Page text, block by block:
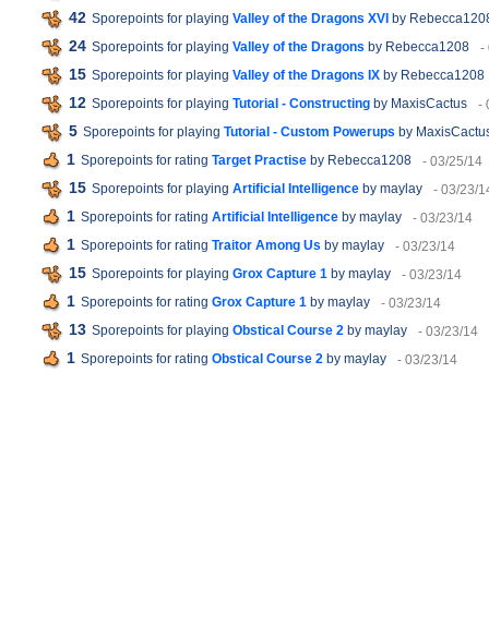
42 Sporepoints for playing Valley of the Dragons XVI by
24 Sporepoints for playing Valley of the Dragons by Rebecca1208 -
15 Sporepoints for playing Valley of the Dragons IX by Rebecca1208
12 Sporepoints for playing Tutorial - Constructing by MaxisCactus -
5 Sporepoints for playing Tutorial - Custom Powerups by
1 Sporepoints for rating Target Practise by Rebecca1208 - 03/25/14
15 Sporepoints for playing Artificial Intelligence by maylay - 03/23/
1 Sporepoints for rating Artificial Intelligence by maylay - 03/23/14
1 Sporepoints for rating Traitor Among Us by maylay - 03/23/14
15 Sporepoints for playing Grox Capture 1 by maylay - 03/23/14
1 Sporepoints for rating Grox Capture 1 by maylay - 03/23/14
13 Sporepoints for playing Obstical Course 2 by maylay - 03/23/14
1 Sporepoints for rating Obstical Course 2 by maylay - 03/23/14